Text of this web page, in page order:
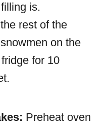
is.
rest of the
on the
for 10
Preheat oven